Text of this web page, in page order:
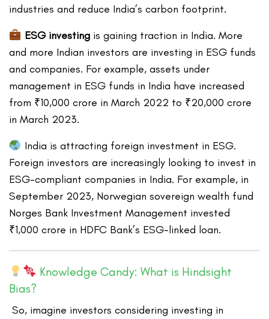
industries and reduce India’s carbon footprint.
ESG investingis gaining traction in India. More
and more Indian investors are investing in ESG funds
and companies. For example, assets under
management in ESG funds in India have increased
from ₹10,000 crore in March 2022 to ₹20,000 crore
in March 2023.
India is attracting foreign investment in ESG.
Foreign investors are increasingly looking to invest in
ESG-compliant companies in India. For example, in
September 2023, Norwegian sovereign wealth fund
Norges Bank Investment Management invested
₹1,000 crore in HDFC Bank’s ESG-linked loan.
Knowledge Candy: What is Hindsight
Bias?
So, imagine investors considering investing in